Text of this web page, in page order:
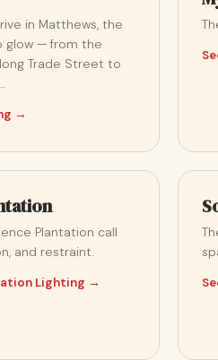
in Matthews, the
glow — from the
Trade Street to
→
Plantation call
and restraint.
Lighting →